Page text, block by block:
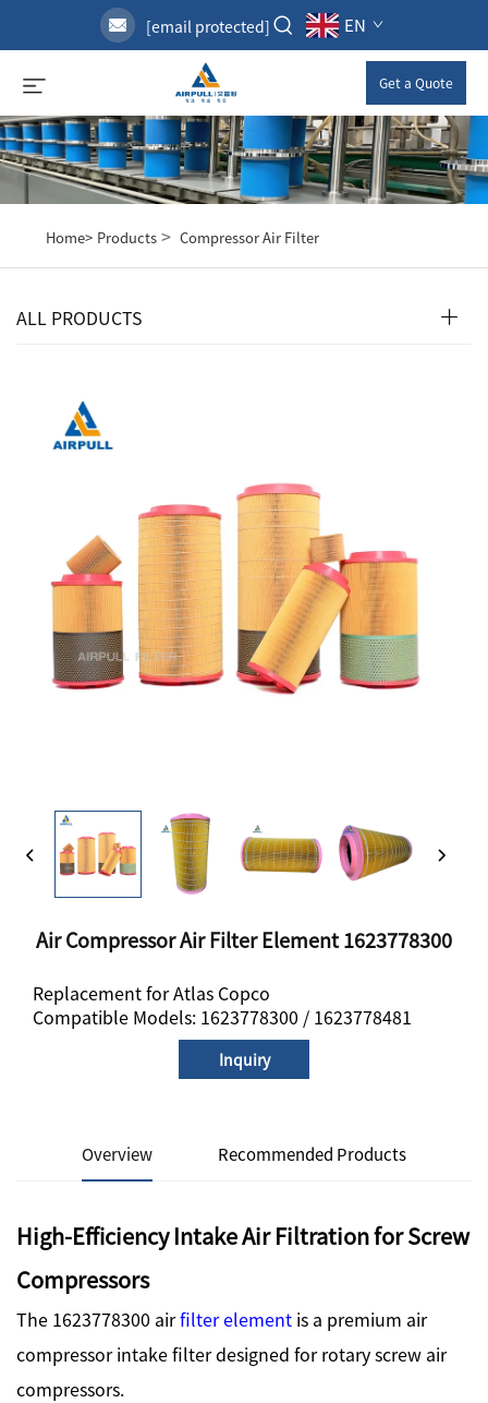
[email protected] EN
Get a Quote
Home> Products> Compressor Air Filter
ALL PRODUCTS
Air Compressor Air Filter Element 1623778300
Replacement for Atlas Copco
Compatible Models: 1623778300 / 1623778481
Inquiry
Overview Recommended Products
High-Efficiency Intake Air Filtration for Screw
Compressors
The 1623778300 airfilter element is a premium air
compressor intake filter designed for rotary screw air
compressors.